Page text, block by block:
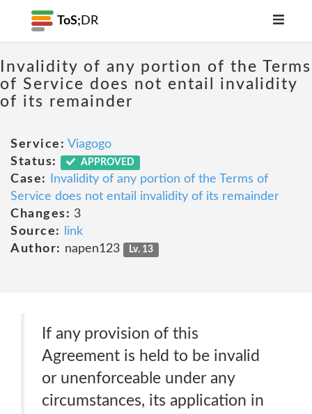
ToS; DR
Invalidity of any portion of the Terms
of Service does not entail invalidity
of its remainder
Service: Viagogo
Status:
APPROVED
Case:
Invalidity of any portion of the Terms of
Service does not entail invalidity of its remainder
Changes: 3
Source:
link
Author: napen123 Lv. 13
If any provision of this
Agreement is held to be invalid
or unenforceable under any
circumstances, its application in